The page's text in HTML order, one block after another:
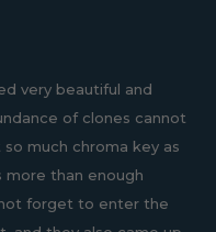
very beautiful and
of clones cannot
much chroma key as
more than enough
forget to enter the